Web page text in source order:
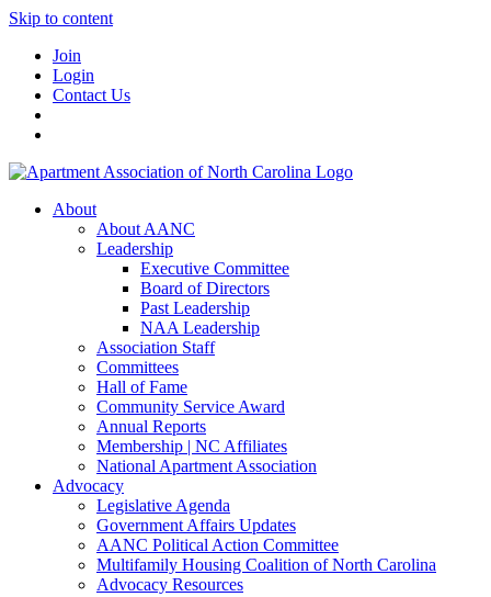
Skip to content
Join
Login
Contact Us
About
About AANC
Leadership
Executive Committee
Board of Directors
Past Leadership
NAA Leadership
Association Staff
Committees
Hall of Fame
Community Service Award
Annual Reports
Membership | NC Affiliates
National Apartment Association
Advocacy
Legislative Agenda
Government Affairs Updates
AANC Political Action Committee
Multifamily Housing Coalition of North Carolina
Advocacy Resources